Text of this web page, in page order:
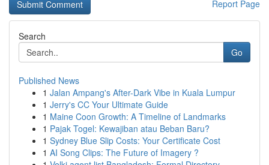
Report Page
Search
Go
Published News
1 Jalan Ampang's After-Dark Vibe in Kuala Lumpur
1 Jerry's CC Your Ultimate Guide
1 Maine Coon Growth: A Timeline of Landmarks
1 Pajak Togel: Kewajiban atau Beban Baru?
1 Sydney Blue Slip Costs: Your Certificate Cost
1 AI Song Clips: The Future of Imagery ?